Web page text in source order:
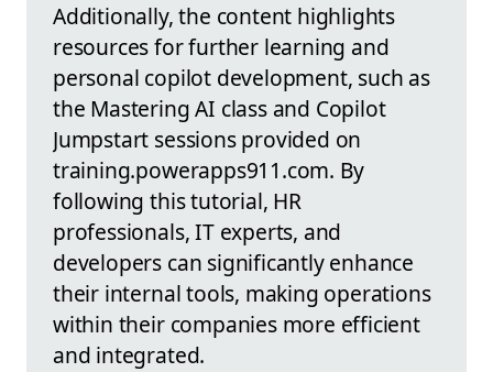
Additionally, the content highlights
resources for further learning and
personal copilot development, such as
the Mastering AI class and Copilot
Jumpstart sessions provided on
training.powerapps911.com. By
following this tutorial, HR
professionals, IT experts, and
developers can significantly enhance
their internal tools, making operations
within their companies more efficient
and integrated.